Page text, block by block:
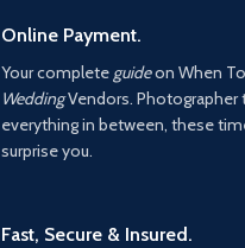
Online Payment.
Your complete guideon When To
WeddingVendors. Photographer
everything in between, these
surprise you.
Fast, Secure & Insured.